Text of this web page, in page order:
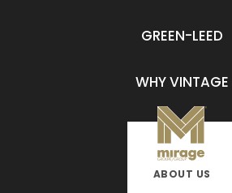
GREEN-LEED
WHY VINTAGE
ABOUT US